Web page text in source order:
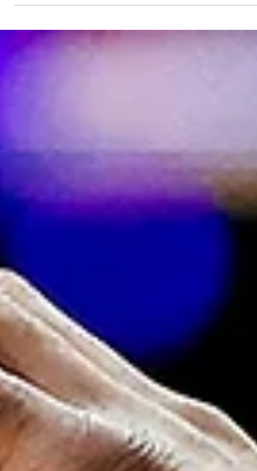
Paul delivering a short set featuring some of his
iconic hits